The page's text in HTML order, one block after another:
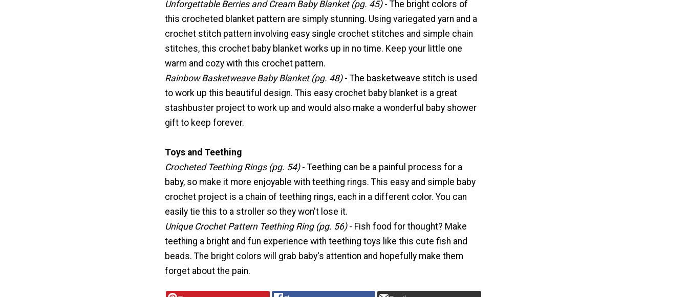
Unforgettable Berries and Cream Baby Blanket (pg. 45)- The bright colors of
this crocheted blanket pattern are simply stunning. Using variegated yarn and a
crochet stitch pattern involving easy single crochet stitches and simple chain
stitches, this crochet baby blanket works up in no time. Keep your little one
warm and cozy with this crochet pattern.
Rainbow Basketweave Baby Blanket (pg. 48) - The basketweave stitch is used
to work up this beautiful design. This easy crochet baby blanket is a great
stashbuster project to work up and would also make a wonderful baby shower
gift to keep forever.
Toys and Teething
Crocheted Teething Rings (pg. 54)- Teething can be a painful process for a
baby, so make it more enjoyable with teething rings. This easy and simple baby
crochet project is a chain of teething rings, each in a different color. You can
easily tie this to a stroller so they won't lose it.
Unique Crochet Pattern Teething Ring (pg. 56) - Fish food for thought? Make
teething a bright and fun experience with teething toys like this cute fish and
beads. The bright colors will grab baby's attention and hopefully make them
forget about the pain.